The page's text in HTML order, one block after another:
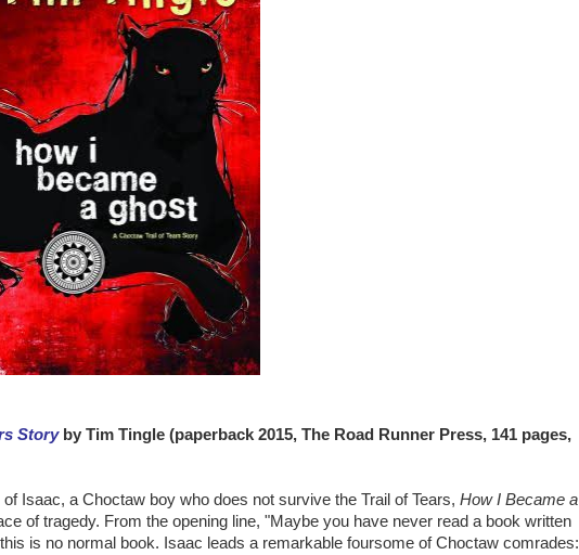
Story by Tim Tingle (paperback 2015, The Road Runner Press, 141 pages,
of Isaac, a Choctaw boy who does not survive the Trail of Tears, How I Became a
of tragedy. From the opening line, "Maybe you have never read a book written
is no normal book. Isaac leads a remarkable foursome of Choctaw comrades: